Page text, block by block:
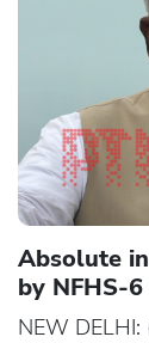
Absolute
by NFHS-
NEW DELHI: